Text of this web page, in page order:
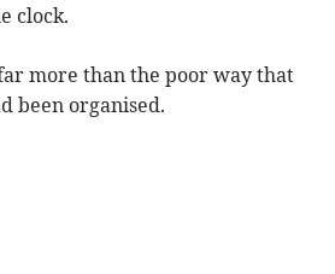
clock.
more than the poor way that
been organised.